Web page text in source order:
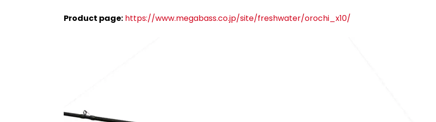
Product page: https://www.megabass.co.jp/site/freshwater/orochi_x10/